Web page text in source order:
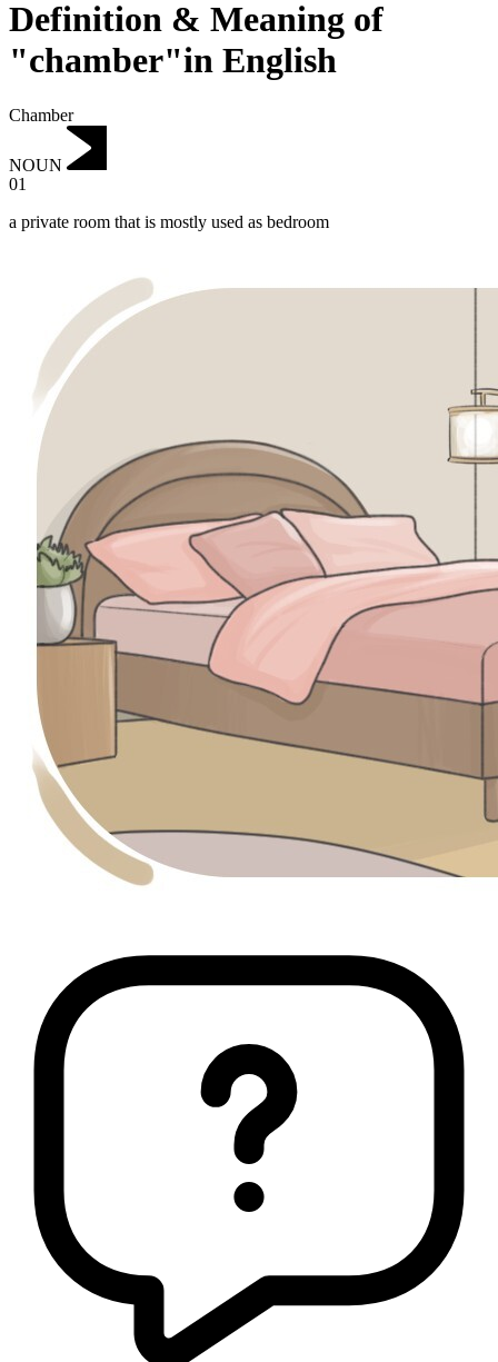
Definition & Meaning of
"chamber"in English
Chamber
NOUN
01
a private room that is mostly used as bedroom